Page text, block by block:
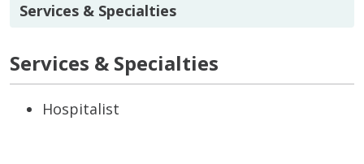
Services & Specialties
Services & Specialties
Hospitalist